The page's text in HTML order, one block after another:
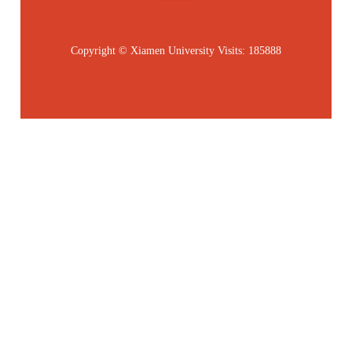
Copyright © Xiamen University Visits: 185888